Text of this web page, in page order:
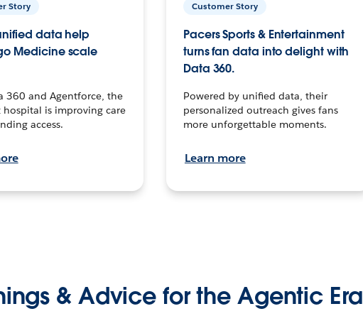
Story
data help
Medicine scale
360 and Agentforce, the
is improving care
access.
Customer Story
Pacers Sports & Entertainment
turns fan data into delight with
Data 360.
Powered by unified data, their
personalized outreach gives fans
more unforgettable moments.
Learn more
& Advice for the Agentic Era